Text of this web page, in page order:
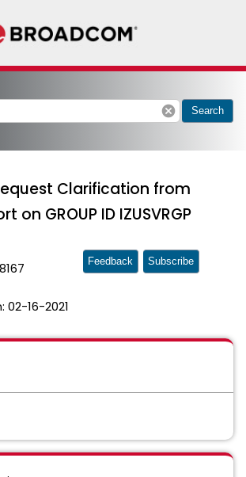
cancel Search
Clarification from
on GROUP ID IZUSVRGP
02-16-2021
Feedback Subscribe